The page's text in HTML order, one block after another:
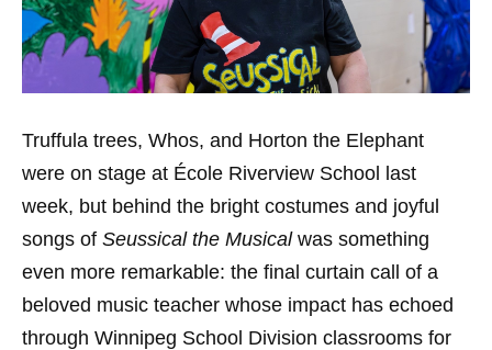
Truffula trees, Whos, and Horton the Elephant
were on stage at École Riverview School last
week, but behind the bright costumes and joyful
songs of Seussical the Musicalwas something
even more remarkable: the final curtain call of a
beloved music teacher whose impact has echoed
through Winnipeg School Division classrooms for